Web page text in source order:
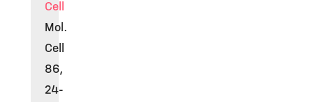
Cell
Mol.
Cell
86,
24-